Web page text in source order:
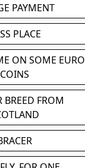
PAYMENT
PLACE
ON SOME EURO
COINS
BREED FROM